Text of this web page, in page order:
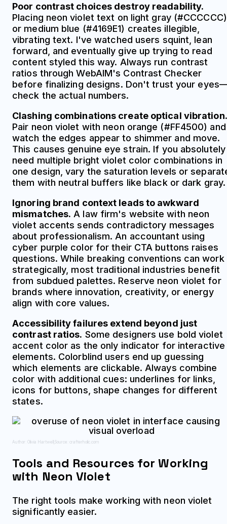
Poor contrast choices destroy readability.
Placing neon violet text on light gray (#CCCCCC)
or medium blue (#4169E1) creates illegible,
vibrating text. I've watched users squint, lean
forward, and eventually give up trying to read
content styled this way. Always run contrast
ratios through WebAIM's Contrast Checker
before finalizing designs. Don't trust your
check the actual numbers.
Clashing combinations create optical vibration.
Pair neon violet with neon orange (#FF4500) and
watch the edges appear to shimmer and move.
This causes genuine eye strain. If you absolutely
need multiple bright violet color combinations in
one design, vary the saturation levels or
them with neutral buffers like black or dark gray.
Ignoring brand context leads to awkward
mismatches. A law firm's website with neon
violet accents sends contradictory messages
about professionalism. An accountant using
cyber purple color for their CTA buttons raises
questions. While breaking conventions can work
strategically, most traditional industries benefit
from subdued palettes. Reserve neon violet for
brands where innovation, creativity, or energy
align with core values.
Accessibility failures extend beyond just
contrast ratios. Some designers use bold violet
accent color as the only indicator for interactive
elements. Colorblind users end up guessing
which elements are clickable. Always combine
color with additional cues: underlines for links,
icons for buttons, shape changes for different
states.
Author: Olivia Hartwell; Source: crafterholic.com
Tools and Resources for Working
with Neon Violet
The right tools make working with neon violet
significantly easier.